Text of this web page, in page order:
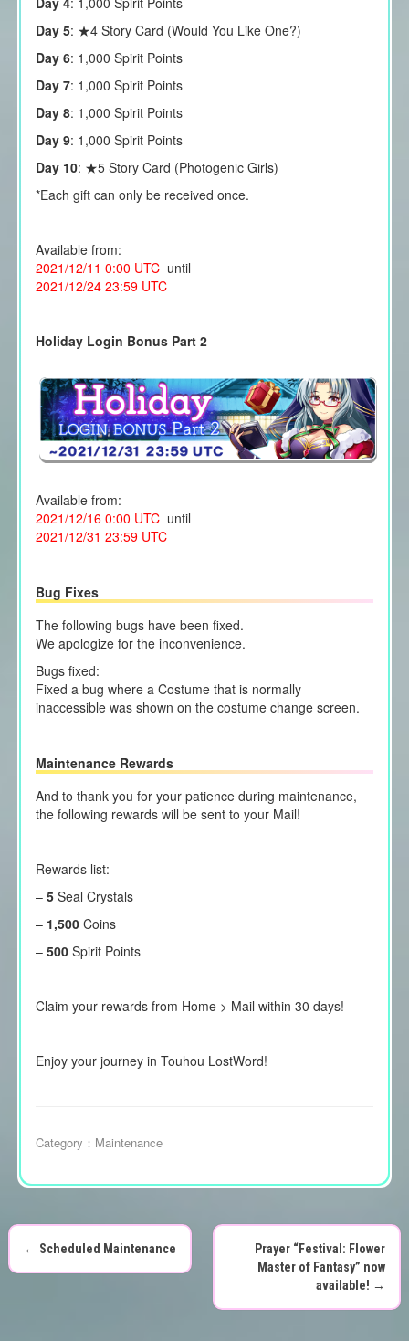
Day 5: ★4 Story Card (Would You Like One?)
Day 6: 1,000 Spirit Points
Day 7: 1,000 Spirit Points
Day 8: 1,000 Spirit Points
Day 9: 1,000 Spirit Points
Day 10: ★5 Story Card (Photogenic Girls)
*Each gift can only be received once.
Available from:
2021/12/11 0:00 UTC until
2021/12/24 23:59 UTC
Holiday Login Bonus Part 2
Available from:
2021/12/16 0:00 UTC until
2021/12/31 23:59 UTC
Bug Fixes
The following bugs have been fixed.
We apologize for the inconvenience.
Bugs fixed:
Fixed a bug where a Costume that is normally
inaccessible was shown on the costume change screen.
Maintenance Rewards
And to thank you for your patience during maintenance,
the following rewards will be sent to your Mail!
Rewards list:
–5Seal Crystals
– 1,500Coins
–500Spirit Points
Claim your rewards from Home > Mail within 30 days!
Enjoy your journey in Touhou LostWord!
Category： Maintenance
P
← Scheduled Maintenance
Prayer “Festival: Flower
Master of Fantasy” now
available! →